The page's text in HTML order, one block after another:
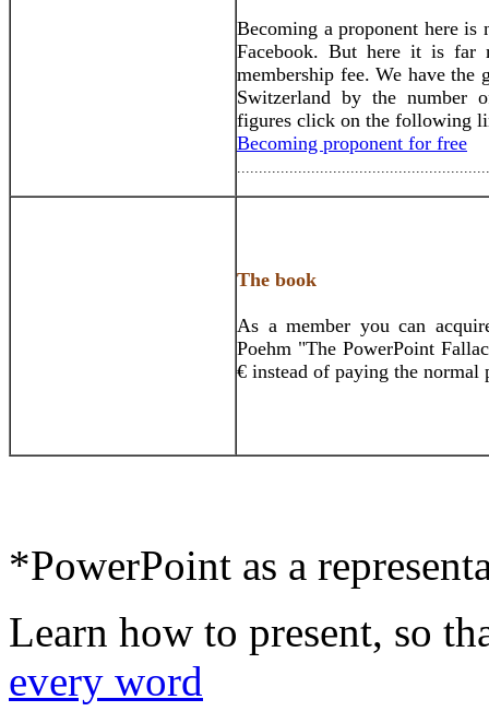
Becoming a proponent here
Facebook. But here it is far
membership fee. We have the
Switzerland by the number
figures click on the following
Becoming proponent for free
The book
As a member you can
Poehm "The PowerPoint
€ instead of paying the
*PowerPoint as a
Learn how to present, so
every word